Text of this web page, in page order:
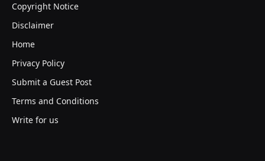
Copyright Notice
Disclaimer
Home
Privacy Policy
Submit a Guest Post
Terms and Conditions
Write for us